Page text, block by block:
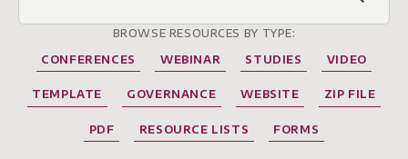
BROWSE RESOURCES BY TYPE:
CONFERENCES
WEBINAR STUDIES VIDEO
TEMPLATE GOVERNANCE WEBSITE ZIP FILE
PDF RESOURCE LISTS FORMS